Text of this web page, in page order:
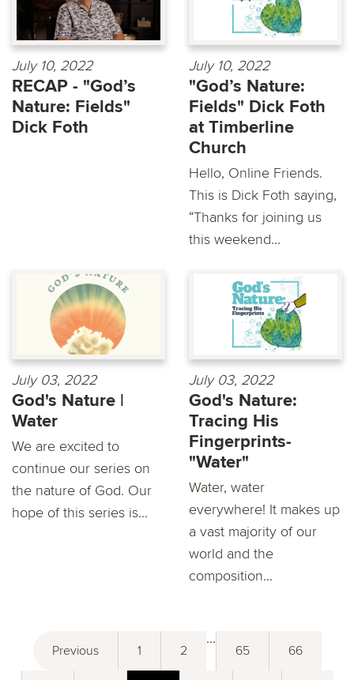
July 10, 2022
RECAP - "God’s
Nature: Fields"
Dick Foth
July 10, 2022
"God’s Nature:
Fields" Dick Foth
at Timberline
Church
Hello, Online Friends.
This is Dick Foth saying,
“Thanks for joining us
this weekend...
July 03, 2022
God's Nature |
Water
We are excited to
continue our series on
the nature of God. Our
hope of this series is...
July 03, 2022
God's Nature:
Tracing His
Fingerprints-
"Water"
Water, water
everywhere! It makes up
a vast majority of our
world and the
composition...
Previous 1 2
...
65 66